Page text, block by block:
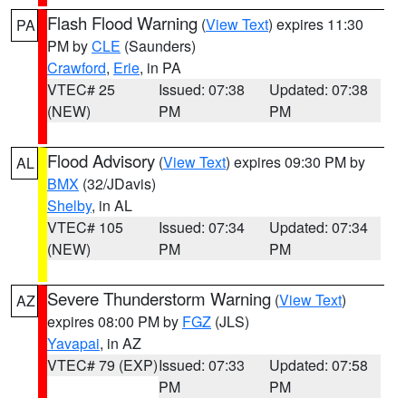
PA Flash Flood Warning (View Text) expires 11:30
PM byCLE (Saunders)
Crawford, Erie, in PA
VTEC# 25
(NEW)
Issued: 07:38
PM
Updated: 07:38
PM
AL Flood Advisory (View Text) expires 09:30 PM by
BMX (32/JDavis)
Shelby, in AL
VTEC# 105
(NEW)
Issued: 07:34
PM
Updated: 07:34
PM
AZ Severe Thunderstorm Warning (View Text)
expires 08:00 PM by FGZ (JLS)
Yavapai, in AZ
VTEC# 79 (EXP)Issued: 07:33
PM
Updated: 07:58
PM